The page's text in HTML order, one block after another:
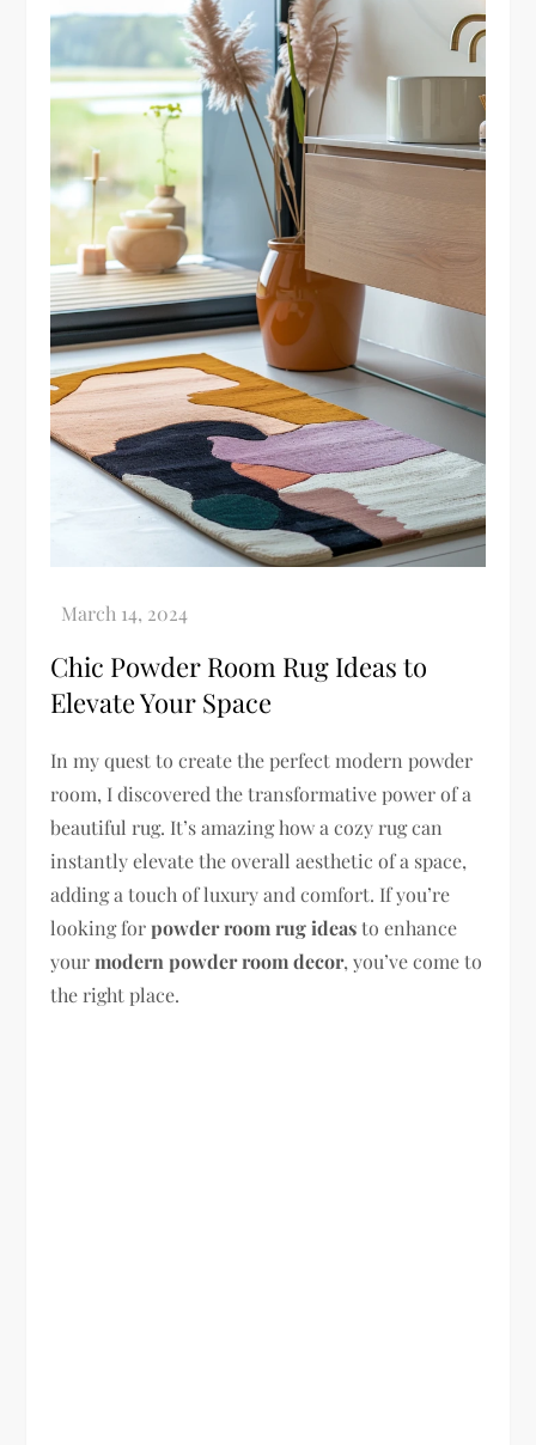
Chic Powder Room Rug Ideas to
Elevate Your Space
In my quest to create the perfect modern powder
room, I discovered the transformative power of a
beautiful rug. It’s amazing how a cozy rug can
instantly elevate the overall aesthetic of a space,
adding a touch of luxury and comfort. If you’re
looking forpowder room rug ideasto enhance
yourmodern powder room decor, you’ve come to
the right place.